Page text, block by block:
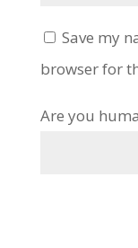
Save my
browser for
Are you